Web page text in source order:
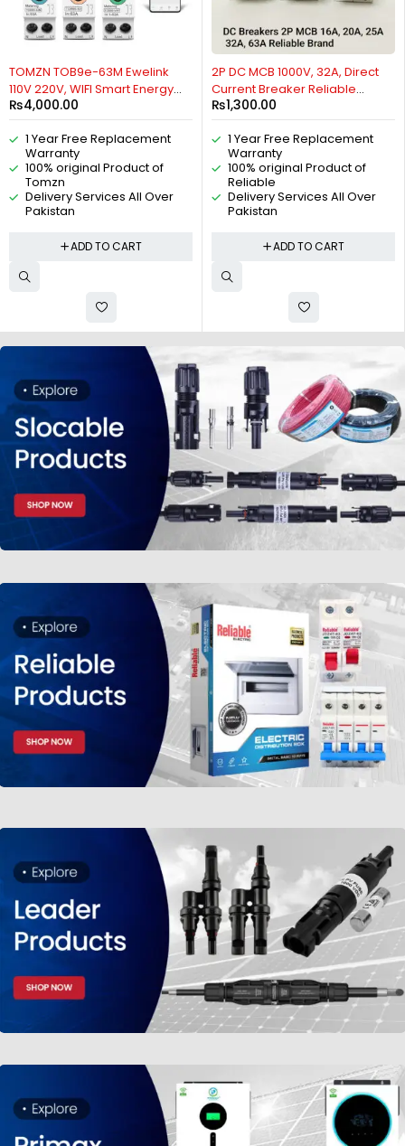
TOMZN TOB9e-63M Ewelink
110V 220V, WIFI Smart Energy
Meter Kwh Metering,
Monitoring Circuit Breaker,
Timer Relay Smart Home 63A,
VA Control Device, Relay, VA
Protector option, 2P By Reliable
Electric
₨4,000.00
1 Year Free Replacement
Warranty
100% original Product of
Tomzn
Delivery Services All Over
Pakistan
ADD TO CART
2P DC MCB 1000V, 32A, Direct
Current Breaker Reliable
Miniature Circuit Breaker For
Solar PV System By Reliable
Electric
₨1,300.00
1 Year Free Replacement
Warranty
100% original Product of
Reliable
Delivery Services All Over
Pakistan
ADD TO CART